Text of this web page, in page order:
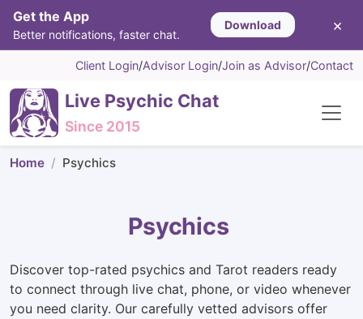
Get the App
Better notifications, faster chat.
Download ×
Client Login/Advisor Login/Join as Advisor/Contact
Live Psychic Chat
Since 2015
Home Psychics
Psychics
Discover top-rated psychics and Tarot readers ready
to connect through live chat, phone, or video whenever
you need clarity. Our carefully vetted advisors offer